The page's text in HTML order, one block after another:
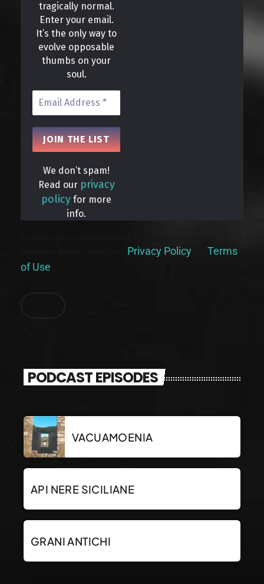
tragically normal.
Enter your email.
It’s the only way to
evolve opposable
thumbs on your
soul.
We don’t spam!
Read our privacy
policy for more
info.
Privacy Policy
Terms
of Use
PODCAST EPISODES
VACUAMOENIA
API NERE SICILIANE
GRANI ANTICHI